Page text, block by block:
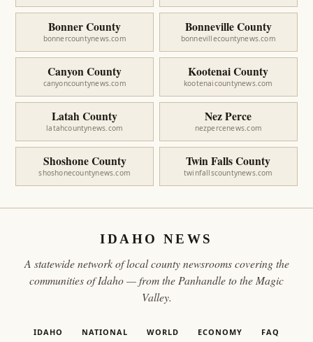
Bonner County
bonnercountynews.com
Bonneville County
bonnevillecountynews.com
Canyon County
canyoncountynews.com
Kootenai County
kootenaicountynews.com
Latah County
latahcountynews.com
Nez Perce
nezpercenews.com
Shoshone County
shoshonecountynews.com
Twin Falls County
twinfallscountynews.com
IDAHO NEWS
A statewide network of local county newsrooms covering the
communities of Idaho — from the Panhandle to the Magic
Valley.
IDAHO NATIONAL WORLD ECONOMY FAQ